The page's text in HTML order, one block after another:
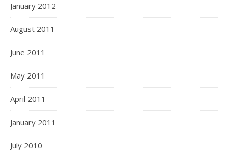
January 2012
August 2011
June 2011
May 2011
April 2011
January 2011
July 2010